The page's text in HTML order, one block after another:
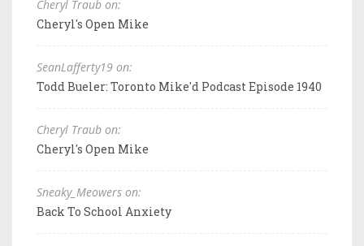
Cheryl Traub on:
Cheryl's Open Mike
SeanLafferty19 on:
Todd Bueler: Toronto Mike'd Podcast Episode 1940
Cheryl Traub on:
Cheryl's Open Mike
Sneaky_Meowers on:
Back To School Anxiety